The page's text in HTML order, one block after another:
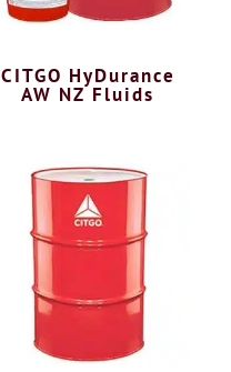
CITGO HyDurance
AW NZ Fluids